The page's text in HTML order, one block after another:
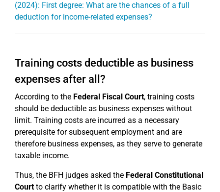
(2024): First degree: What are the chances of a full
deduction for income-related expenses?
Training costs deductible as business
expenses after all?
According to the Federal Fiscal Court, training costs
should be deductible as business expenses without
limit. Training costs are incurred as a necessary
prerequisite for subsequent employment and are
therefore business expenses, as they serve to generate
taxable income.
Thus, the BFH judges asked the Federal Constitutional
Courtto clarify whether it is compatible with the Basic